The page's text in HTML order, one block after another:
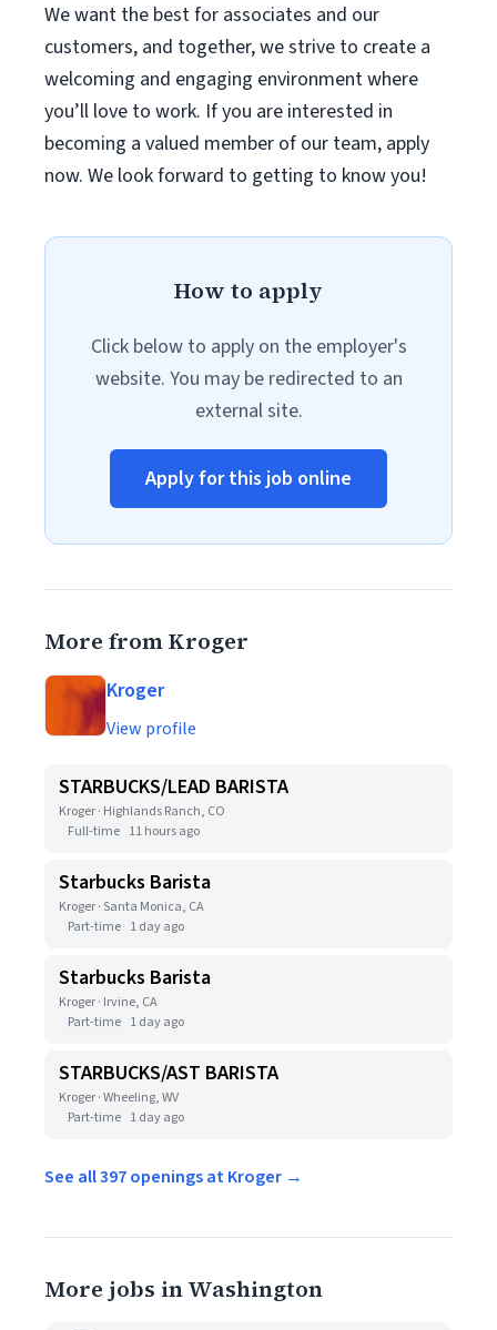
We want the best for associates and our
customers, and together, we strive to create a
welcoming and engaging environment where
you’ll love to work. If you are interested in
becoming a valued member of our team, apply
now. We look forward to getting to know you!
How to apply
Click below to apply on the employer's
website. You may be redirected to an
external site.
Apply for this job online
More from Kroger
Kroger
View profile
STARBUCKS/LEAD BARISTA
Kroger · Highlands Ranch, CO
Full-time 11 hours ago
Starbucks Barista
Kroger · Santa Monica, CA
Part-time 1 day ago
Starbucks Barista
Kroger · Irvine, CA
Part-time 1 day ago
STARBUCKS/AST BARISTA
Kroger · Wheeling, WV
Part-time 1 day ago
See all 397 openings at Kroger →
More jobs in Washington